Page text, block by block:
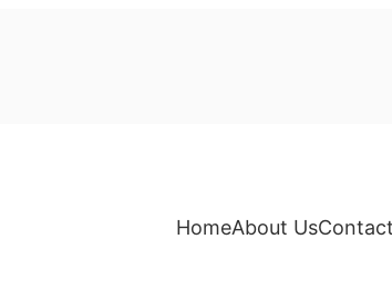
HomeAbout UsContact